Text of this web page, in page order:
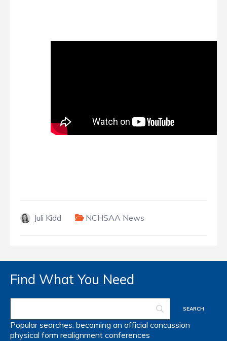
Juli Kidd NCHSAA News
Find What You Need
Popular searches: becoming an official concussion
physical form realignment conferences